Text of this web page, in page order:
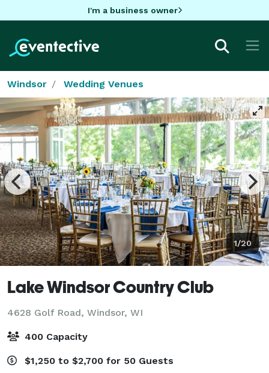
I'm a business owner
Windsor Wedding Venues
1/20
Lake Windsor Country Club
4628 Golf Road, Windsor, WI
400 Capacity
$1,250 to $2,700 for 50 Guests